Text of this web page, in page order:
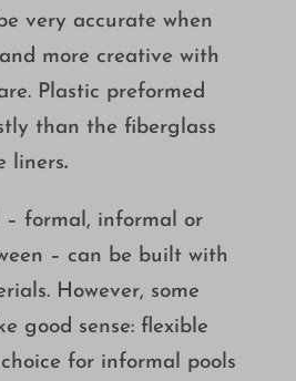
very accurate when
more creative with
Plastic preformed
than the fiberglass
liners.
formal, informal or
– can be built with
However, some
good sense: flexible
for informal pools